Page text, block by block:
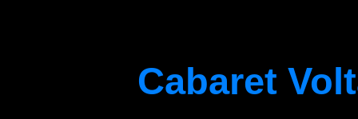
Cabaret